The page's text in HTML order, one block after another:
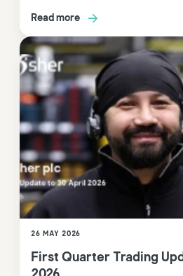
Read more
26 MAY 2026
First Quarter Trading